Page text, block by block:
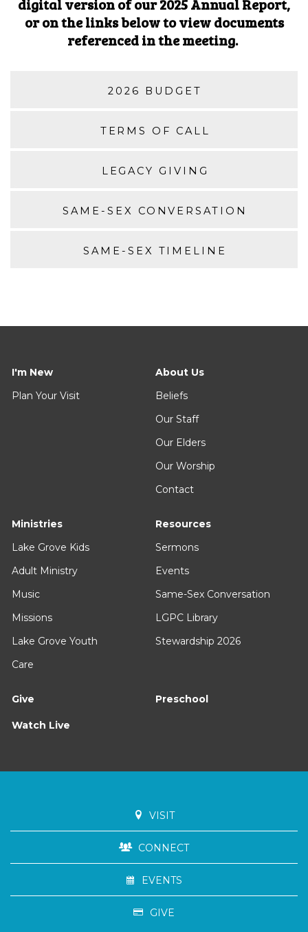
digital version of our 2025 Annual Report,
or on the links below to view documents
referenced in the meeting.
2026 BUDGET
TERMS OF CALL
LEGACY GIVING
SAME-SEX CONVERSATION
SAME-SEX TIMELINE
I'm New
Plan Your Visit
About Us
Beliefs
Our Staff
Our Elders
Our Worship
Contact
Ministries
Lake Grove Kids
Adult Ministry
Music
Missions
Lake Grove Youth
Care
Resources
Sermons
Events
Same-Sex Conversation
LGPC Library
Stewardship 2026
Give Preschool
Watch Live
VISIT
CONNECT
EVENTS
GIVE